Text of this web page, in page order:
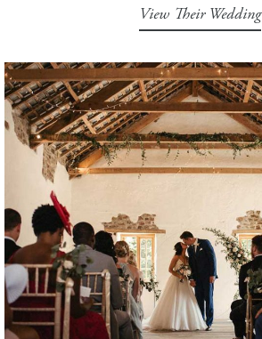
View Their Wedding